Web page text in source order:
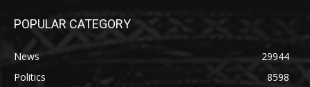
POPULAR CATEGORY
News
29944
Politics
8598